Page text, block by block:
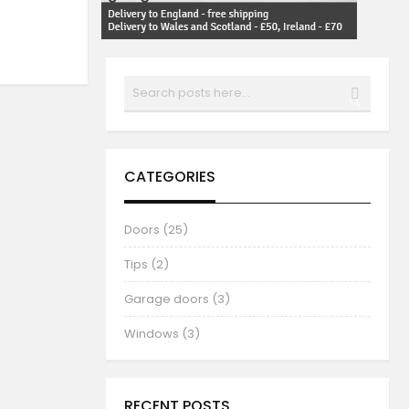
CATEGORIES
Doors (25)
Tips (2)
Garage doors (3)
Windows (3)